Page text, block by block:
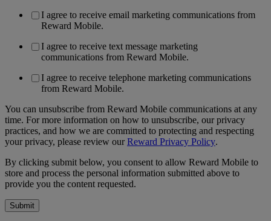
I agree to receive email marketing communications from
Reward Mobile.
I agree to receive text message marketing
communications from Reward Mobile.
I agree to receive telephone marketing communications
from Reward Mobile.
You can unsubscribe from Reward Mobile communications at any
time. For more information on how to unsubscribe, our privacy
practices, and how we are committed to protecting and respecting
your privacy, please review ourReward Privacy Policy.
By clicking submit below, you consent to allow Reward Mobile to
store and process the personal information submitted above to
provide you the content requested.